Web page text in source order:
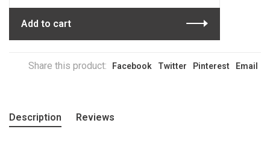
Add to cart
Share this product: Facebook Twitter Pinterest Email
Description Reviews